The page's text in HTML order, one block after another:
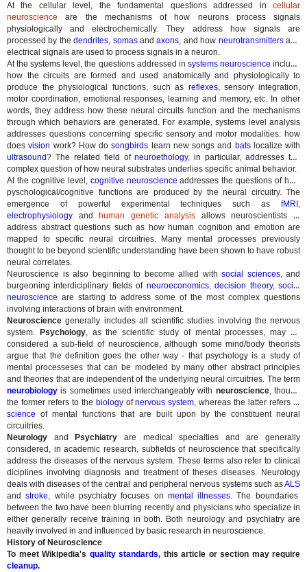
At the cellular level, the fundamental questions addressed in cellular
neuroscience are the mechanisms of how neurons process signals
physiologically and electrochemically. They address how signals are
processed by thedendrites, somasandaxons, and how neurotransmittersand
electrical signals are used to process signals in a neuron.
At the systems level, the questions addressed in systems neuroscience include
how the circuits are formed and used anatomically and physiologically to
produce the physiological functions, such as reflexes, sensory integration,
motor coordination, emotional responses, learning and memory, etc. In other
words, they address how these neural circuits function and the mechanisms
through which behaviors are generated. For example, systems level analysis
addresses questions concerning specific sensory and motor modalities: how
doesvision work? How dosongbirds learn new songs and batslocalize with
ultrasound? The related field ofneuroethology, in particular, addresses the
complex question of how neural substrates underlies specific animal behavior.
At the cognitive level, cognitive neuroscience addresses the questions of how
pyschological/cognitive functions are produced by the neural circuitry. The
emergence of powerful experimental techniques such as fMRI ,
electrophysiology and human genetic analysisallows neuroscientists to
address abstract questions such as how human cognition and emotion are
mapped to specific neural circuitries. Many mental processes previously
thought to be beyond scientific understanding have been shown to have robust
neural correlates.
Neuroscience is also beginning to become allied with social sciences, and
burgeoning interdiciplinary fields of neuroeconomics,decision theory,social
neuroscience are starting to address some of the most complex questions
involving interactions of brain with environment.
Neuroscience generally includes all scientific studies involving the nervous
system.
Psychology, as the scientific study of mental processes, may be
considered a sub-field of neuroscience, although some mind/body theorists
argue that the definition goes the other way - that psychology is a study of
mental processeses that can be modeled by many other abstract principles
and theories that are independent of the underlying neural circuitries. The term
neurobiology is sometimes used interchangeably with neuroscience, though
the former refers to the biologyofnervous system, whereas the latter refers to
science of mental functions that are built upon by the constituent neural
circuitries.
Neurology and Psychiatry are medical specialties and are generally
considered, in academic research, subfields of neuroscience that specifically
address the diseases of the nervous system. These terms also refer to clinical
diciplines involving diagnosis and treatment of theses diseases. Neurology
deals with diseases of the central and peripheral nervous systems such asALS
andstroke, while psychiatry focuses on mental illnesses. The boundaries
between the two have been blurring recently and physicians who specialize in
either generally receive training in both. Both neurology and psychiatry are
heavily involved in and influenced by basic research in neuroscience.
History of Neuroscience
To meet Wikipedia's quality standards, this article or section may require
cleanup.